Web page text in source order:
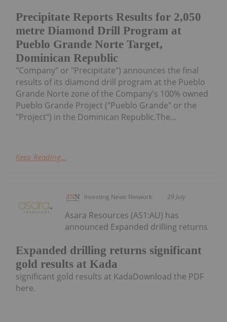
Precipitate Reports Results for 2,050
metre Diamond Drill Program at
Pueblo Grande Norte Target,
Dominican Republic
"Company" or "Precipitate") announces the final
results of its diamond drill program at the Pueblo
Grande Norte zone of the Company's 100% owned
Pueblo Grande Project ("Pueblo Grande" or the
"Project") in the Dominican Republic.The...
Keep Reading...
Investing News Network 29 July
Expanded drilling returns significant
gold results at Kada
Asara Resources (AS1:AU) has
announced Expanded drilling returns
significant gold results at KadaDownload the PDF
here.